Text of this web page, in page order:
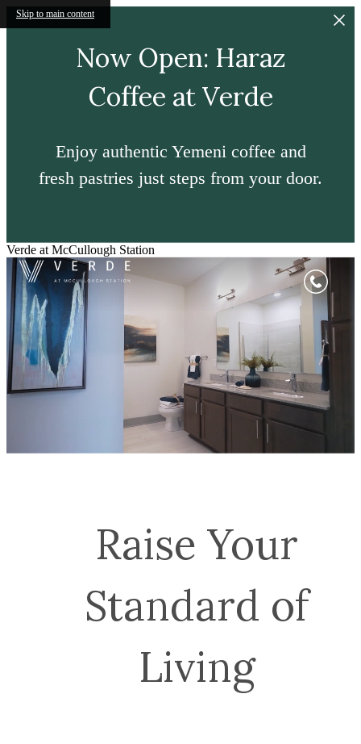
Skip to main content
Now Open: Haraz
Coffee at Verde
Enjoy authentic Yemeni coffee and
fresh pastries just steps from your door.
Verde at McCullough Station
Raise Your
Standard of
Living